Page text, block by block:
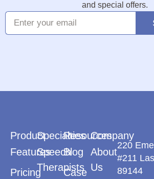
and special offers.
Product
Features
Pricing
Specialties
Speech
Therapists
Resources
Blog
Case
Company
About
Us
220
#211
89144